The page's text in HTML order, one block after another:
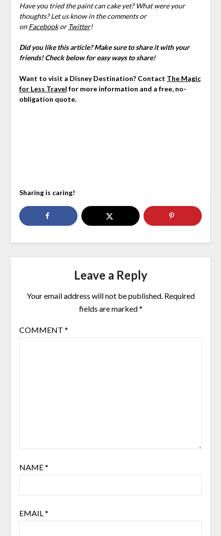
Have you tried the paint can cake yet? What were your
thoughts? Let us know in the comments or
onFacebookor Twitter!
Did you like this article? Make sure to share it with your
friends! Check below for easy ways to share!
Want to visit a Disney Destination? Contact The Magic
for Less Travel for more information and a free, no-
obligation quote.
Sharing is caring!
Leave a Reply
Your email address will not be published. Required
fields are marked*
COMMENT *
NAME*
EMAIL*